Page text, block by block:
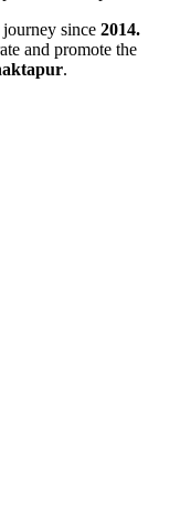
since 2014.
and promote the
.